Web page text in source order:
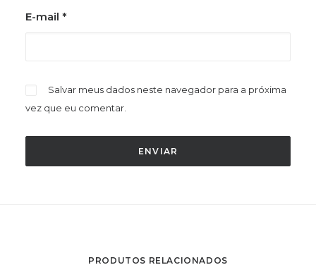
E-mail *
Salvar meus dados neste navegador para a próxima
vez que eu comentar.
PRODUTOS RELACIONADOS